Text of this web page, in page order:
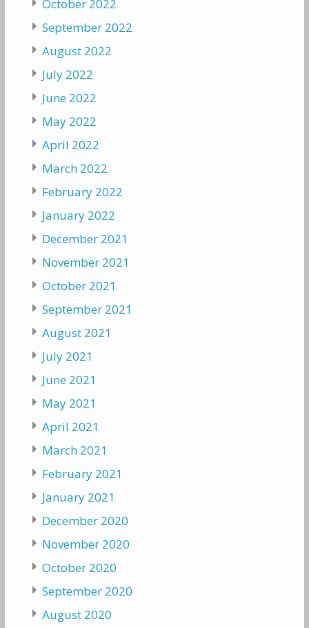
October 2022
September 2022
August 2022
July 2022
June 2022
May 2022
April 2022
March 2022
February 2022
January 2022
December 2021
November 2021
October 2021
September 2021
August 2021
July 2021
June 2021
May 2021
April 2021
March 2021
February 2021
January 2021
December 2020
November 2020
October 2020
September 2020
August 2020